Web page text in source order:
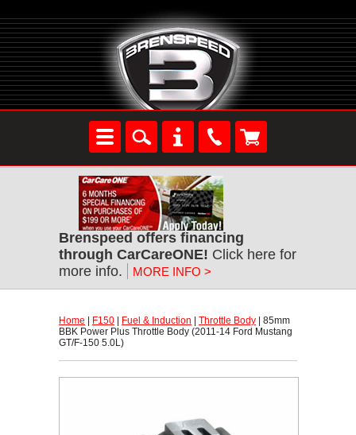
Brenspeed offers financing
through CarCareONE! Click here for
more info.
MORE INFO >
Home F150 Fuel & Induction Throttle Body | 85mm
BBK Power Plus Throttle Body (2011-14 Ford Mustang
GT/F-150 5.0L)